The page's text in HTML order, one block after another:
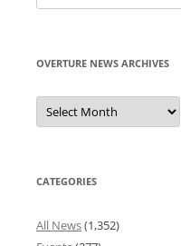
for:
OVERTURE NEWS ARCHIVES
Overture
News
Archives
CATEGORIES
All News(1,352)